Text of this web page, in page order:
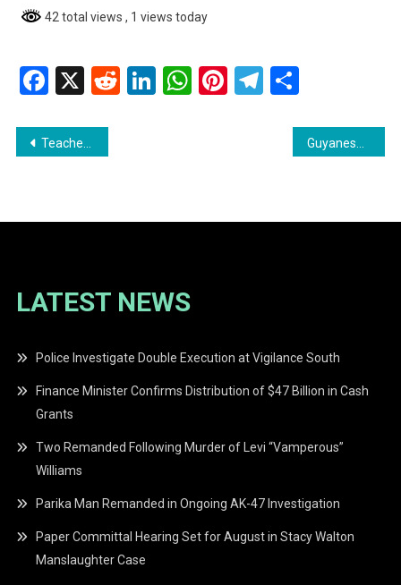
42 total views , 1 views today
Facebook
X RedditLinkedIn
WhatsApp
Pinterest
Telegram
Share
Post
Teacher Convicted for Refusing Breath Test Guyanese Taxi Driver Convicted for Driving Under the Influence
LATEST NEWS
Police Investigate Double Execution at Vigilance South
Finance Minister Confirms Distribution of $47 Billion in Cash
Grants
Two Remanded Following Murder of Levi “Vamperous”
Williams
Parika Man Remanded in Ongoing AK-47 Investigation
Paper Committal Hearing Set for August in Stacy Walton
Manslaughter Case